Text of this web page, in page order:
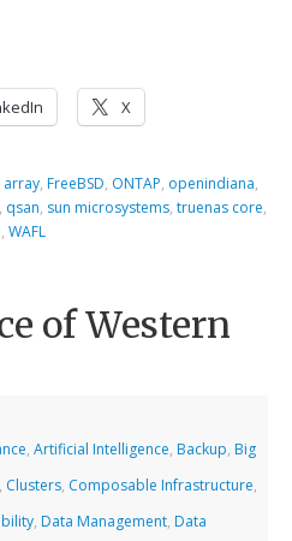
X
array, FreeBSD, ONTAP, openindiana,
, qsan, sun microsystems,truenas core,
,WAFL
of Western
,Artificial Intelligence, Backup, Big
, Clusters, Composable Infrastructure,
, Data Management, Data